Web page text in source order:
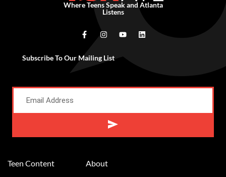
Where Teens Speak and Atlanta
Listens
Subscribe To Our Mailing List
Teen Content About